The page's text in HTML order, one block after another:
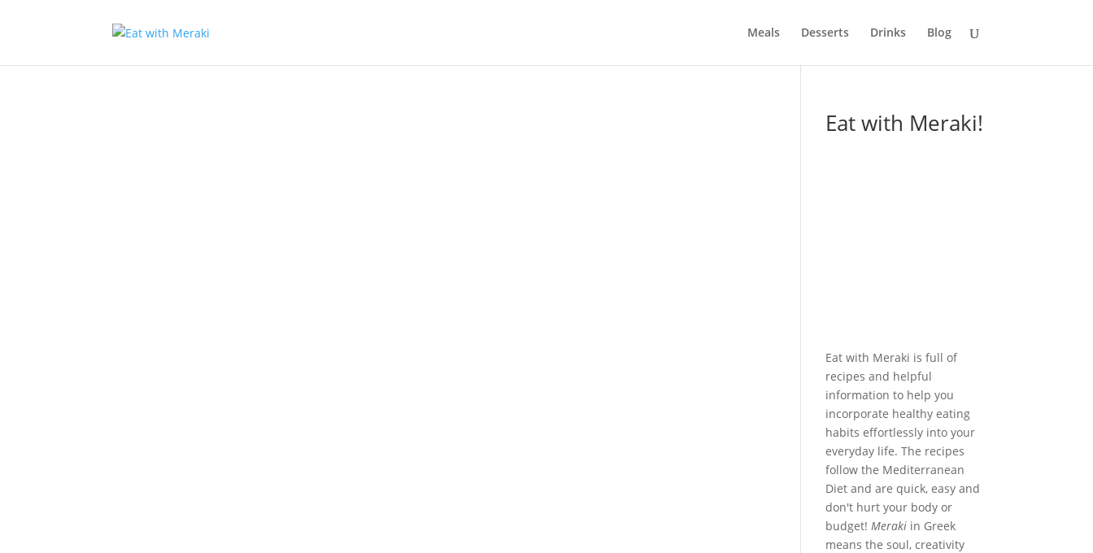
Meals Desserts Drinks Blog
Eat with Meraki!
Eat with Meraki is full of
recipes and helpful
information to help you
incorporate healthy eating
habits effortlessly into your
everyday life. The recipes
follow the Mediterranean
Diet and are quick, easy and
don't hurt your body or
budget!Meraki in Greek
means the soul, creativity